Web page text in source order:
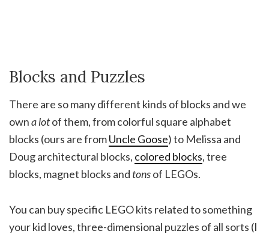
Blocks and Puzzles
There are so many different kinds of blocks and we
owna lotof them, from colorful square alphabet
blocks (ours are fromUncle Goose) to Melissa and
Doug architectural blocks, colored blocks, tree
blocks, magnet blocks and tonsof LEGOs.
You can buy specific LEGO kits related to something
your kid loves, three-dimensional puzzles of all sorts (I